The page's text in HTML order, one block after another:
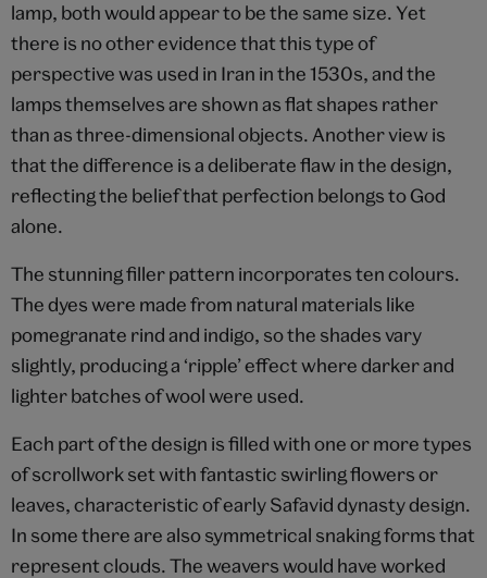
lamp, both would appear to be the same size. Yet
there is no other evidence that this type of
perspective was used in Iran in the 1530s, and the
lamps themselves are shown as flat shapes rather
than as three-dimensional objects. Another view is
that the difference is a deliberate flaw in the design,
reflecting the belief that perfection belongs to God
alone.
The stunning filler pattern incorporates ten colours.
The dyes were made from natural materials like
pomegranate rind and indigo, so the shades vary
slightly, producing a ‘ripple’ effect where darker and
lighter batches of wool were used.
Each part of the design is filled with one or more types
of scrollwork set with fantastic swirling flowers or
leaves, characteristic of early Safavid dynasty design.
In some there are also symmetrical snaking forms that
represent clouds. The weavers would have worked